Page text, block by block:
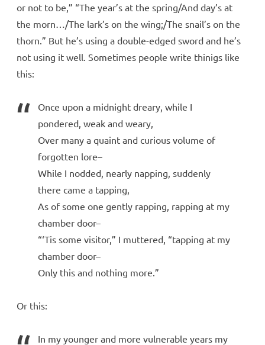
or not to be,” “The year’s at the spring/And day’s at
the morn…/The lark’s on the wing;/The snail’s on the
thorn.” But he’s using a double-edged sword and he’s
not using it well. Sometimes people write thinigs like
this:
Once upon a midnight dreary, while I
pondered, weak and weary,
Over many a quaint and curious volume of
forgotten lore–
While I nodded, nearly napping, suddenly
there came a tapping,
As of some one gently rapping, rapping at my
chamber door–
“‘Tis some visitor,” I muttered, “tapping at my
chamber door–
Only this and nothing more.”
Or this:
In my younger and more vulnerable years my